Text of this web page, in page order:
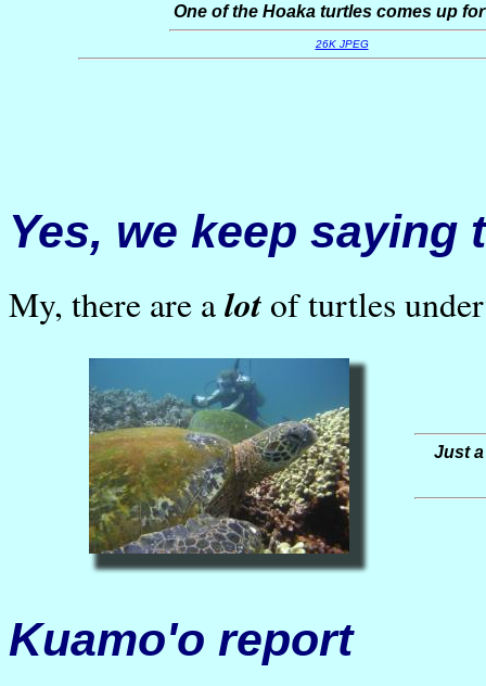
One of the Hoaka turtles comes up
26K JPEG
Yes, we keep saying
My, there are alot of turtles
Just
Kuamo'o report